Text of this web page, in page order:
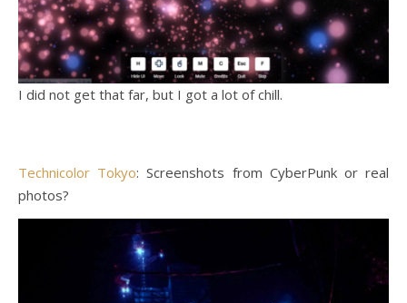
I did not get that far, but I got a lot of chill.
Technicolor Tokyo: Screenshots from CyberPunk or real
photos?